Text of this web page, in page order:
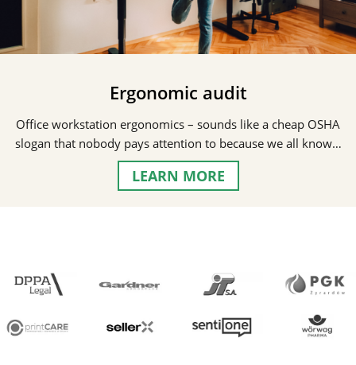
Ergonomic audit
Office workstation ergonomics – sounds like a cheap OSHA
slogan that nobody pays attention to because we all know…
LEARN MORE